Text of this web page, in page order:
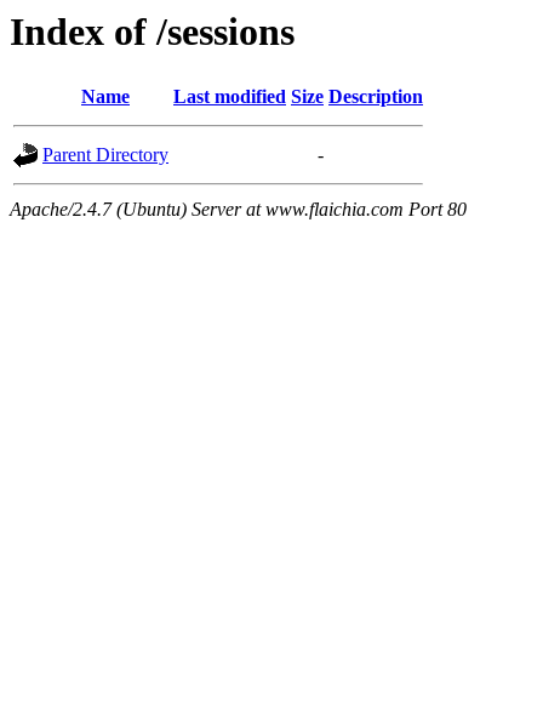
Index of /sessions
Name Last modified Size Description
Parent Directory -
Apache/2.4.7 (Ubuntu) Server at www.flaichia.com Port 80